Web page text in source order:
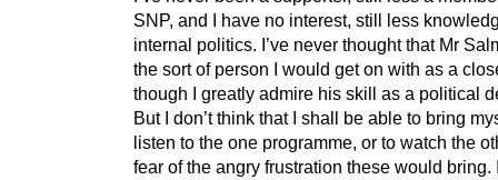
SNP, and I have no interest, still less
internal politics. I’ve never thought that Mr
the sort of person I would get on with as a
though I greatly admire his skill as a political
But I don’t think that I shall be able to bring
listen to the one programme, or to watch the
fear of the angry frustration these would bring.